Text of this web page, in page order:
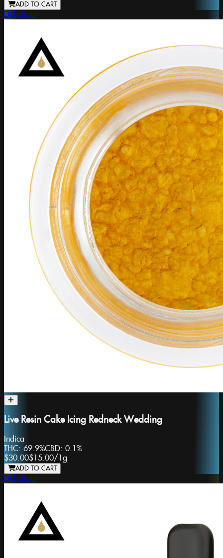
ADD TO CART
Dabstract
Live Resin Cake Icing Redneck Wedding
Indica
THC: 69.9%CBD: 0.1%
$30.00$15.00/1g
ADD TO CART
Dabstract